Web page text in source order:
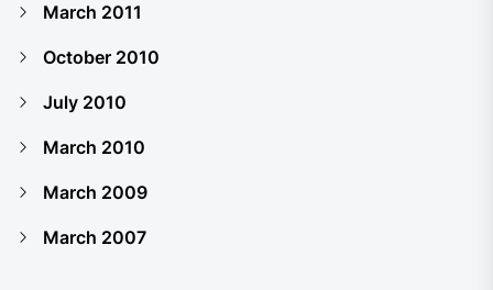
March 2011
October 2010
July 2010
March 2010
March 2009
March 2007